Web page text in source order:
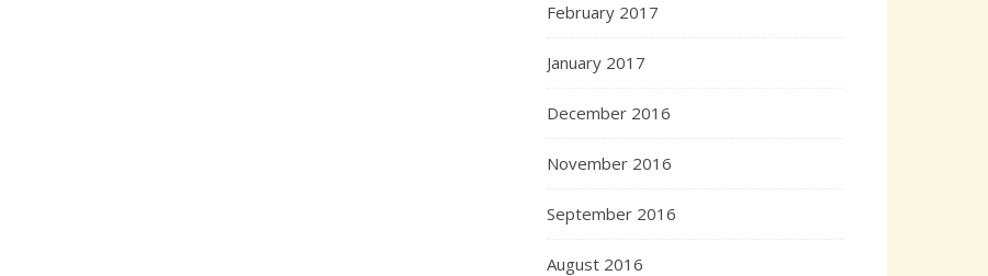
February 2017
January 2017
December 2016
November 2016
September 2016
August 2016